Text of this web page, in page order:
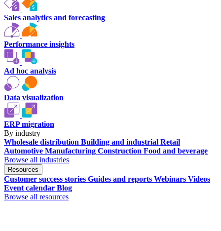
Sales analytics and forecasting
Performance insights
Ad hoc analysis
Data visualization
ERP migration
By industry
Wholesale distribution Building and industrial Retail
Automotive Manufacturing Construction Food and beverage
Browse all industries
Resources
Customer success stories Guides and reports Webinars Videos
Event calendar Blog
Browse all resources